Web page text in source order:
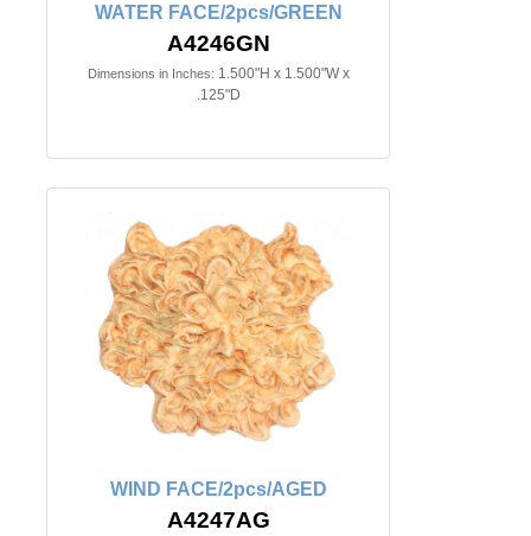
WATER FACE/2pcs/GREEN
A4246GN
Dimensions in Inches: 1.500"H x 1.500"W x
.125"D
WIND FACE/2pcs/AGED
A4247AG